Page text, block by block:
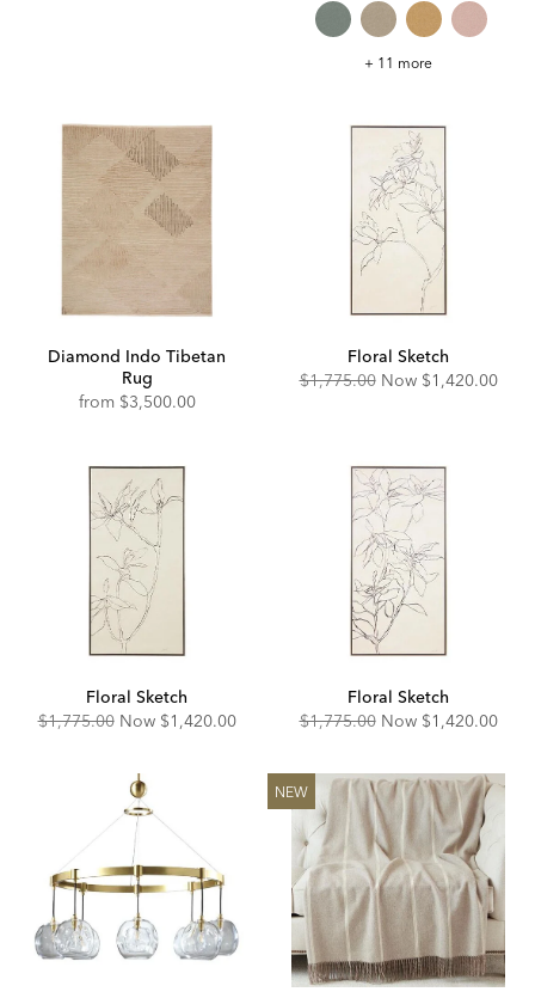
Custom
+ 11 more
Diamond Indo Tibetan
Rug
from $3,500.00
Floral Sketch
Original
$1,775.00 Now Discounted
$1,420.00
Floral Sketch
Original
$1,775.00 Now Discounted
$1,420.00
Floral Sketch
Original
$1,775.00 Now Discounted
$1,420.00
NEW